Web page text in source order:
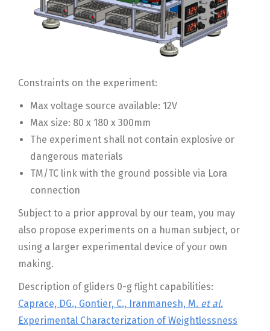
Constraints on the experiment:
Max voltage source available: 12V
Max size: 80 x 180 x 300mm
The experiment shall not contain explosive or
dangerous materials
TM/TC link with the ground possible via Lora
connection
Subject to a prior approval by our team, you may
also propose experiments on a human subject, or
using a larger experimental device of your own
making.
Description of gliders 0-g flight capabilities:
Caprace, DG., Gontier, C., Iranmanesh, M. et al.
Experimental Characterization of Weightlessness